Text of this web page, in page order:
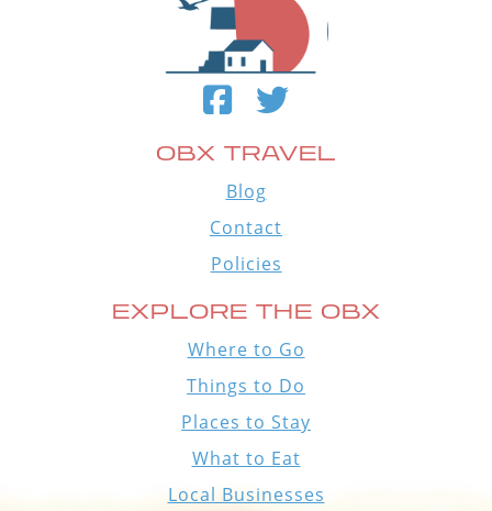
OBX TRAVEL
Blog
Contact
Policies
EXPLORE THE OBX
Where to Go
Things to Do
Places to Stay
What to Eat
Local Businesses